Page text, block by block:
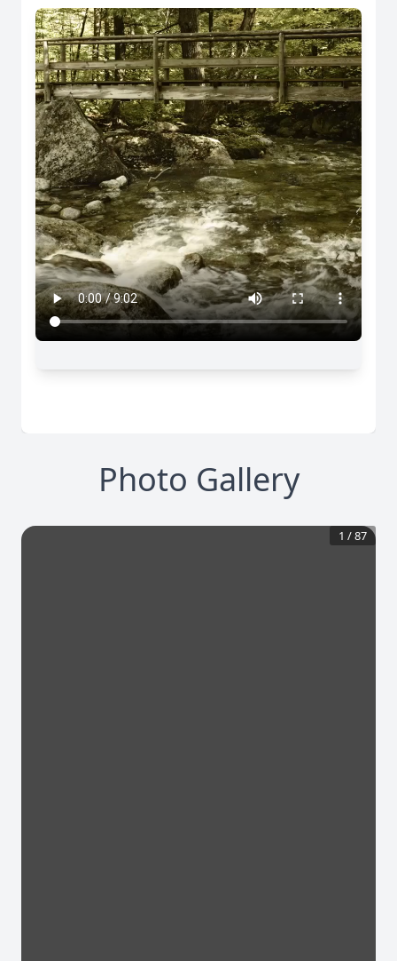
Photo Gallery
1 /87